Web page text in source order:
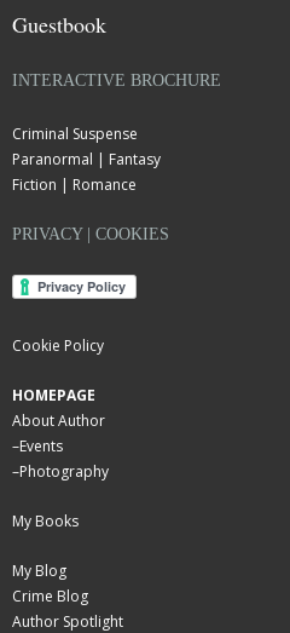
Guestbook
INTERACTIVE BROCHURE
Criminal Suspense
Paranormal | Fantasy
Fiction | Romance
PRIVACY | COOKIES
Cookie Policy
HOMEPAGE
About Author
–Events
–Photography
My Books
My Blog
Crime Blog
Author Spotlight